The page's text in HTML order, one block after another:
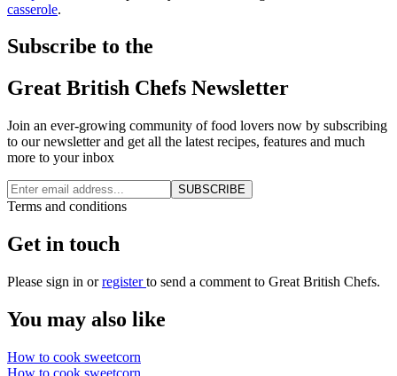
casserole.
Subscribe to the
Great British Chefs Newsletter
Join an ever-growing community of food lovers now by subscribing
to our newsletter and get all the latest recipes, features and much
more to your inbox
SUBSCRIBE
Terms and conditions
Get in touch
Please sign in orregisterto send a comment to Great British Chefs.
You may also like
How to cook sweetcorn
How to cook sweetcorn